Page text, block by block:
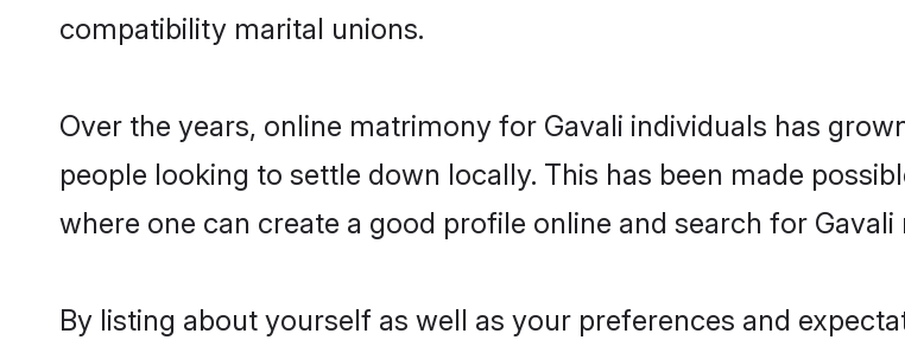
compatibility marital unions.
Over the years, online matrimony for Gavali individuals has
people looking to settle down locally. This has been made
where one can create a good profile online and search for
By listing about yourself as well as your preferences and